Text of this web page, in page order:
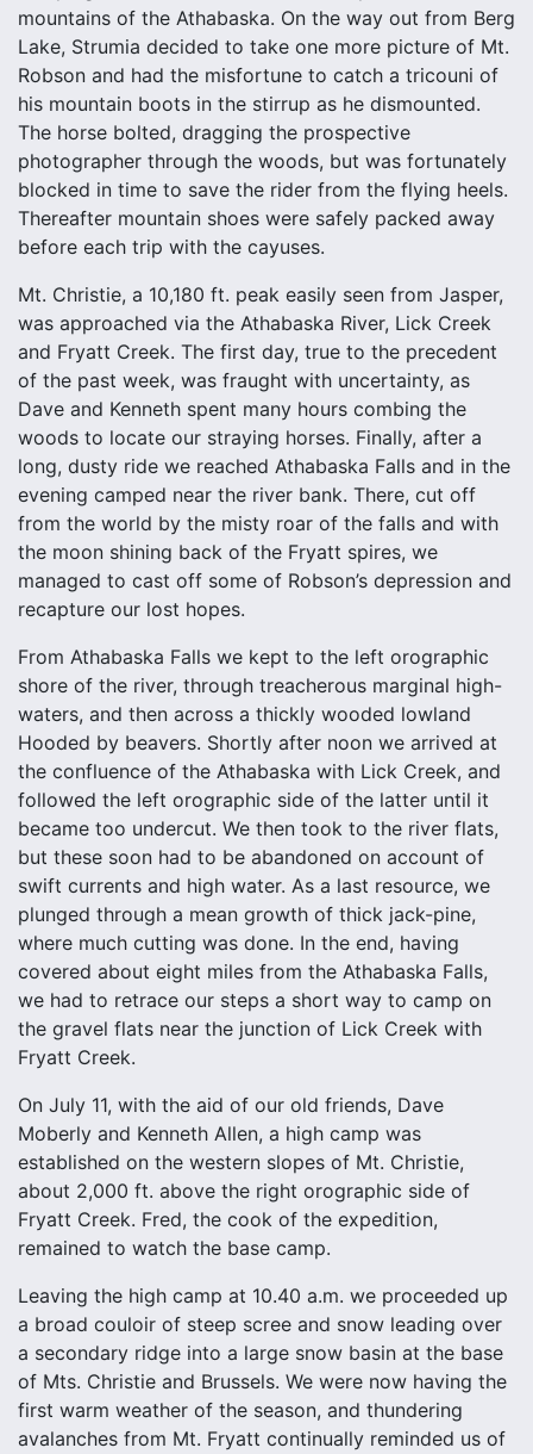
mountains of the Athabaska. On the way out from Berg
Lake, Strumia decided to take one more picture of Mt.
Robson and had the misfortune to catch a tricouni of
his mountain boots in the stirrup as he dismounted.
The horse bolted, dragging the prospective
photographer through the woods, but was fortunately
blocked in time to save the rider from the flying heels.
Thereafter mountain shoes were safely packed away
before each trip with the cayuses.
Mt. Christie, a 10,180 ft. peak easily seen from Jasper,
was approached via the Athabaska River, Lick Creek
and Fryatt Creek. The first day, true to the precedent
of the past week, was fraught with uncertainty, as
Dave and Kenneth spent many hours combing the
woods to locate our straying horses. Finally, after a
long, dusty ride we reached Athabaska Falls and in the
evening camped near the river bank. There, cut off
from the world by the misty roar of the falls and with
the moon shining back of the Fryatt spires, we
managed to cast off some of Robson’s depression and
recapture our lost hopes.
From Athabaska Falls we kept to the left orographic
shore of the river, through treacherous marginal high-
waters, and then across a thickly wooded lowland
Hooded by beavers. Shortly after noon we arrived at
the confluence of the Athabaska with Lick Creek, and
followed the left orographic side of the latter until it
became too undercut. We then took to the river flats,
but these soon had to be abandoned on account of
swift currents and high water. As a last resource, we
plunged through a mean growth of thick jack-pine,
where much cutting was done. In the end, having
covered about eight miles from the Athabaska Falls,
we had to retrace our steps a short way to camp on
the gravel flats near the junction of Lick Creek with
Fryatt Creek.
On July 11, with the aid of our old friends, Dave
Moberly and Kenneth Allen, a high camp was
established on the western slopes of Mt. Christie,
about 2,000 ft. above the right orographic side of
Fryatt Creek. Fred, the cook of the expedition,
remained to watch the base camp.
Leaving the high camp at 10.40 a.m. we proceeded up
a broad couloir of steep scree and snow leading over
a secondary ridge into a large snow basin at the base
of Mts. Christie and Brussels. We were now having the
first warm weather of the season, and thundering
avalanches from Mt. Fryatt continually reminded us of